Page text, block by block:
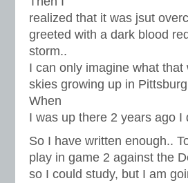
realized that it was jsut
greeted with a dark blood
storm..
I can only imagine what
skies growing up in
When
I was up there 2 years ago I
So I have written enough..
play in game 2 against the
so I could study, but I am